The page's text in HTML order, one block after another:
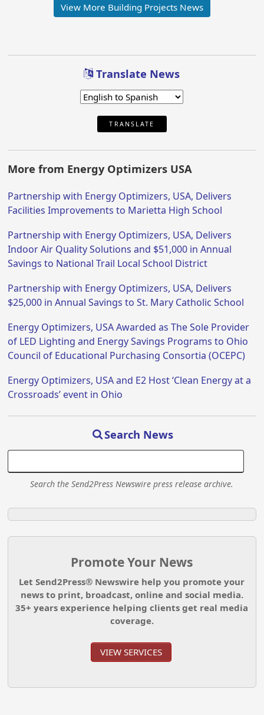
View More Building Projects News
Translate News
TRANSLATE
More from Energy Optimizers USA
Partnership with Energy Optimizers, USA, Delivers
Facilities Improvements to Marietta High School
Partnership with Energy Optimizers, USA, Delivers
Indoor Air Quality Solutions and $51,000 in Annual
Savings to National Trail Local School District
Partnership with Energy Optimizers, USA, Delivers
$25,000 in Annual Savings to St. Mary Catholic School
Energy Optimizers, USA Awarded as The Sole Provider
of LED Lighting and Energy Savings Programs to Ohio
Council of Educational Purchasing Consortia (OCEPC)
Energy Optimizers, USA and E2 Host ‘Clean Energy at a
Crossroads’ event in Ohio
Search News
Search the Send2Press Newswire press release archive.
Promote Your News
Let Send2Press® Newswire help you promote your
news to print, broadcast, online and social media.
35+ years experience helping clients get real media
coverage.
VIEW SERVICES